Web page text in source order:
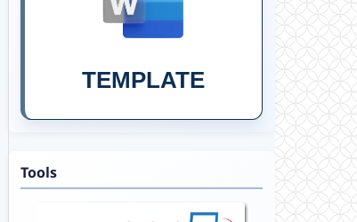
TEMPLATE
Tools